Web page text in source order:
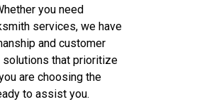
you need
services, we have
and customer
solutions that prioritize
are choosing the
to assist you.